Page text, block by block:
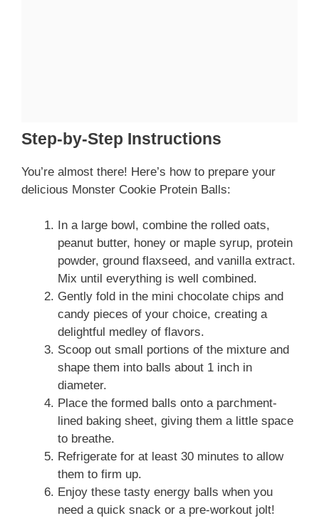
Step-by-Step Instructions
You’re almost there! Here’s how to prepare your
delicious Monster Cookie Protein Balls:
In a large bowl, combine the rolled oats,
peanut butter, honey or maple syrup, protein
powder, ground flaxseed, and vanilla extract.
Mix until everything is well combined.
Gently fold in the mini chocolate chips and
candy pieces of your choice, creating a
delightful medley of flavors.
Scoop out small portions of the mixture and
shape them into balls about 1 inch in
diameter.
Place the formed balls onto a parchment-
lined baking sheet, giving them a little space
to breathe.
Refrigerate for at least 30 minutes to allow
them to firm up.
Enjoy these tasty energy balls when you
need a quick snack or a pre-workout jolt!